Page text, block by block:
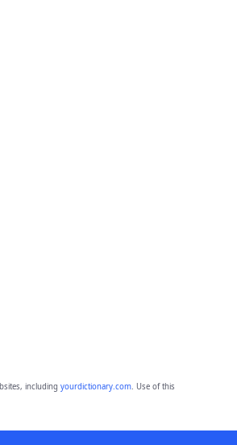
including yourdictionary.com. Use of this